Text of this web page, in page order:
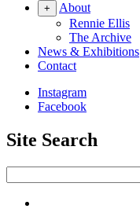
+
About
Rennie Ellis
The Archive
News & Exhibitions
Contact
Instagram
Facebook
Site Search